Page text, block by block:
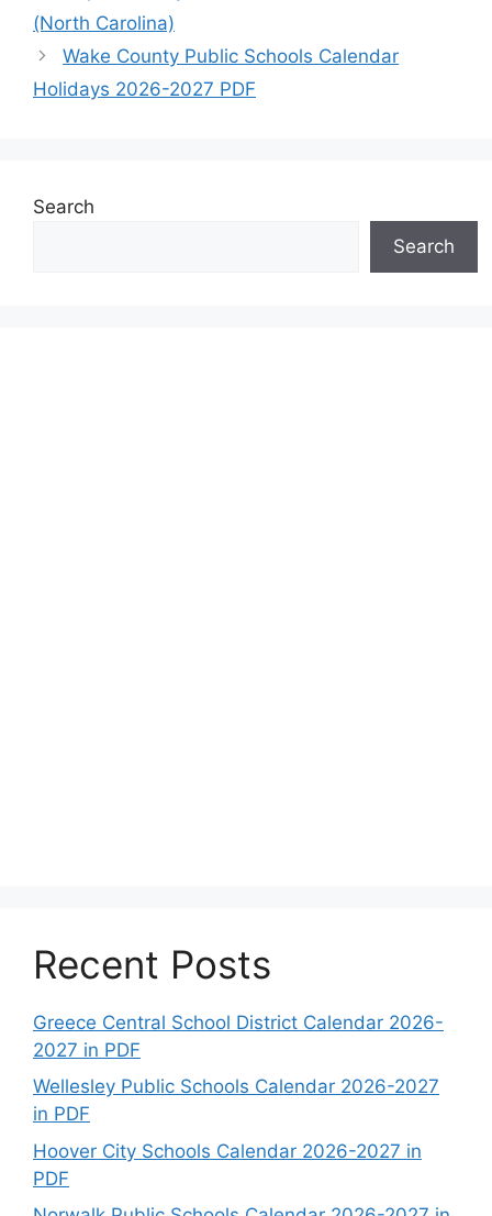
(North Carolina)
Wake County Public Schools Calendar
Holidays 2026-2027 PDF
Search
Search
Recent Posts
Greece Central School District Calendar 2026-
2027 in PDF
Wellesley Public Schools Calendar 2026-2027
in PDF
Hoover City Schools Calendar 2026-2027 in
PDF